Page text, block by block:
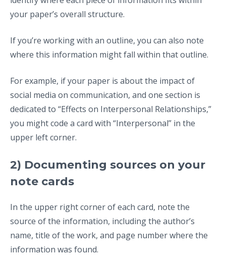
your paper’s overall structure.
If you’re working with an outline, you can also note
where this information might fall within that outline.
For example, if your paper is about the impact of
social media on communication, and one section is
dedicated to “Effects on Interpersonal Relationships,”
you might code a card with “Interpersonal” in the
upper left corner.
2) Documenting sources on your
note cards
In the upper right corner of each card, note the
source of the information, including the author’s
name, title of the work, and page number where the
information was found.